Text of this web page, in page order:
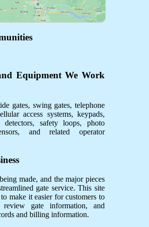
Equipment We Work
gates, swing gates, telephone
access systems, keypads,
detectors, safety loops, photo
and related operator
made, and the major pieces
gate service. This site
make it easier for customers to
review gate information, and
and billing information.